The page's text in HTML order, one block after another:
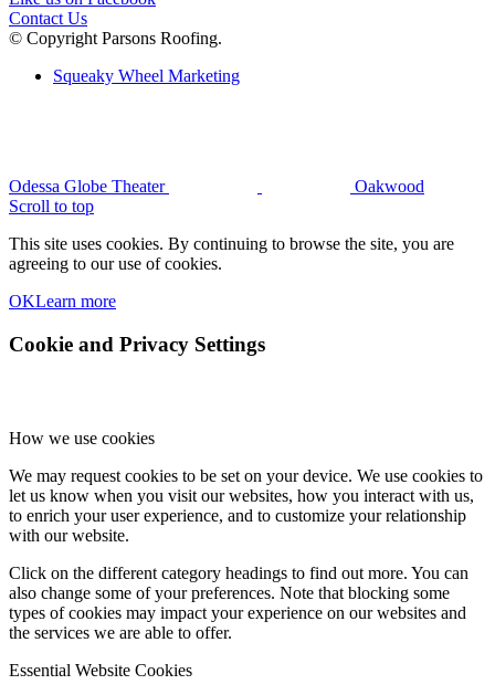
Contact Us
© Copyright Parsons Roofing.
Squeaky Wheel Marketing
Odessa Globe Theater
Oakwood
Scroll to top
This site uses cookies. By continuing to browse the site, you are
agreeing to our use of cookies.
OKLearn more
Cookie and Privacy Settings
How we use cookies
We may request cookies to be set on your device. We use cookies to
let us know when you visit our websites, how you interact with us,
to enrich your user experience, and to customize your relationship
with our website.
Click on the different category headings to find out more. You can
also change some of your preferences. Note that blocking some
types of cookies may impact your experience on our websites and
the services we are able to offer.
Essential Website Cookies